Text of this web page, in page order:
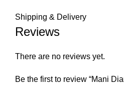
Shipping & Delivery
Reviews
There are no reviews yet.
Be the first to review “Mani